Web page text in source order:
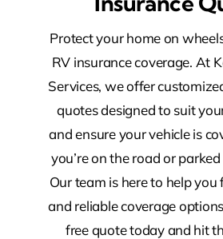
Protect your home on
RV insurance coverage. At
Services, we offer
quotes designed to suit
and ensure your vehicle is
you’re on the road or
Our team is here to help
and reliable coverage
free quote today and hit